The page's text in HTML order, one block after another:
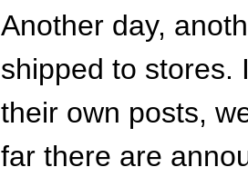
Another day,
shipped to stores.
their own posts,
far there are